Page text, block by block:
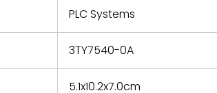
and
PLC Systems
3TY7540-0A
5.1x10.2x7.0cm